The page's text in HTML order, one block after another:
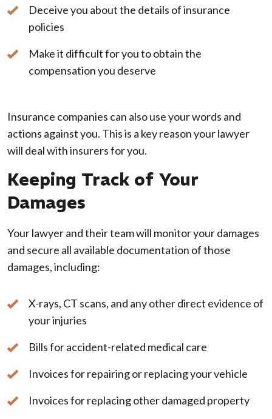
Deceive you about the details of insurance
policies
Make it difficult for you to obtain the
compensation you deserve
Insurance companies can also use your words and
actions against you. This is a key reason your lawyer
will deal with insurers for you.
Keeping Track of Your
Damages
Your lawyer and their team will monitor your damages
and secure all available documentation of those
damages, including:
X-rays, CT scans, and any other direct evidence of
your injuries
Bills for accident-related medical care
Invoices for repairing or replacing your vehicle
Invoices for replacing other damaged property